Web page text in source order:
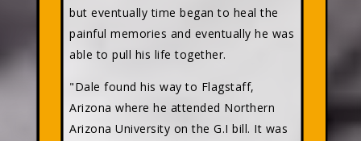
but eventually time began to heal the
painful memories and eventually he was
able to pull his life together.
"Dale found his way to Flagstaff,
Arizona where he attended Northern
Arizona University on the G.I bill. It was